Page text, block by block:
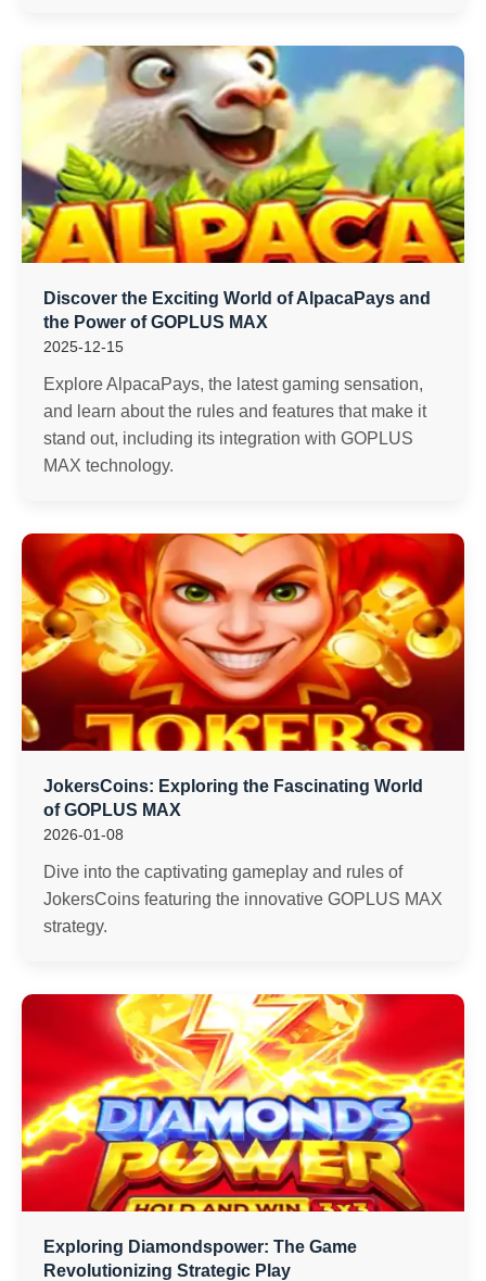
Discover the Exciting World of AlpacaPays and
the Power of GOPLUS MAX
2025-12-15
Explore AlpacaPays, the latest gaming sensation,
and learn about the rules and features that make it
stand out, including its integration with GOPLUS
MAX technology.
JokersCoins: Exploring the Fascinating World
of GOPLUS MAX
2026-01-08
Dive into the captivating gameplay and rules of
JokersCoins featuring the innovative GOPLUS MAX
strategy.
Exploring Diamondspower: The Game
Revolutionizing Strategic Play